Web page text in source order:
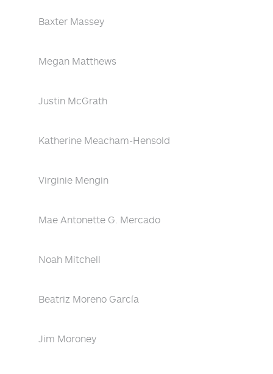
Baxter Massey
Megan Matthews
Justin McGrath
Katherine Meacham-Hensold
Virginie Mengin
Mae Antonette G. Mercado
Noah Mitchell
Beatriz Moreno García
Jim Moroney